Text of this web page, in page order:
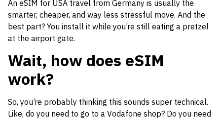
An eSIM for USA travel from Germany is usually the
smarter, cheaper, and way less stressful move. And the
best part? You install it while you’re still eating a pretzel
at the airport gate.
Wait, how does eSIM
work?
So, you’re probably thinking this sounds super technical.
Like, do you need to go to a Vodafone shop? Do you need